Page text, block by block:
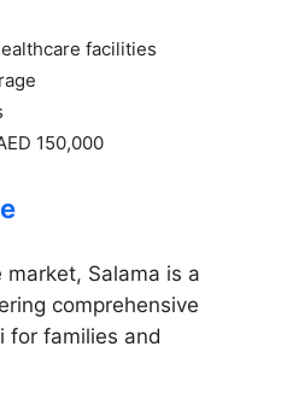
facilities
150,000
Salama is a
comprehensive
for families and